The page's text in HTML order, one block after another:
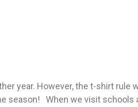
year. However, the t-shirt rule
season! When we visit schools